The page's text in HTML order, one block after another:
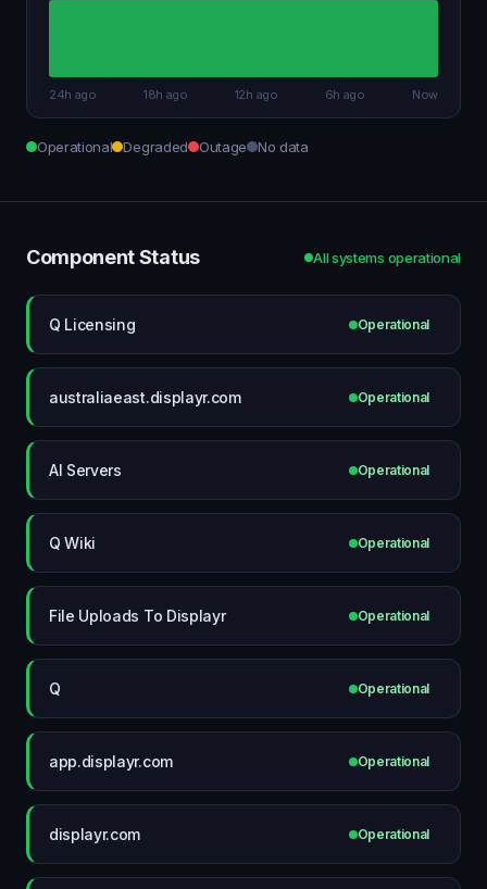
24h ago 18h ago 12h ago 6h ago Now
Operational Degraded Outage No data
Component Status All systems operational
Q Licensing Operational
australiaeast.displayr.com Operational
AI Servers Operational
Q Wiki Operational
File Uploads To Displayr Operational
Q Operational
app.displayr.com Operational
displayr.com Operational